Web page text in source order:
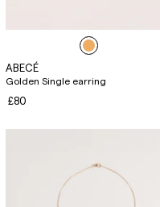
ABECÉ
Golden Single earring
£80